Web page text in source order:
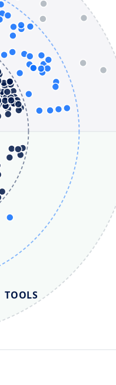
TOOLS